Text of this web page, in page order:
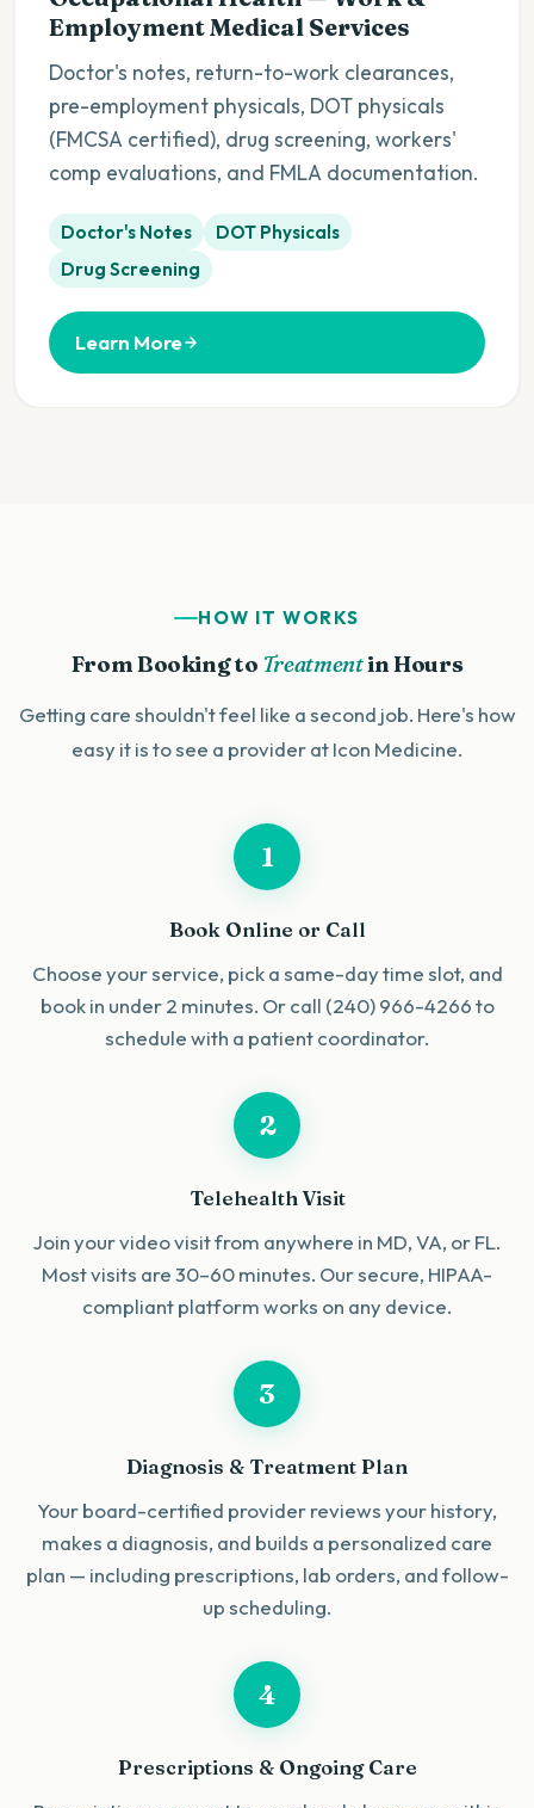
Employment Medical Services
Doctor's notes, return-to-work clearances,
pre-employment physicals, DOT physicals
(FMCSA certified), drug screening, workers'
comp evaluations, and FMLA documentation.
Doctor's Notes
DOT Physicals
Drug Screening
Learn More
HOW IT WORKS
From Booking to Treatmentin Hours
Getting care shouldn't feel like a second job. Here's how
easy it is to see a provider at Icon Medicine.
1
Book Online or Call
Choose your service, pick a same-day time slot, and
book in under 2 minutes. Or call (240) 966-4266 to
schedule with a patient coordinator.
2
Telehealth Visit
Join your video visit from anywhere in MD, VA, or FL.
Most visits are 30–60 minutes. Our secure, HIPAA-
compliant platform works on any device.
3
Diagnosis & Treatment Plan
Your board-certified provider reviews your history,
makes a diagnosis, and builds a personalized care
plan — including prescriptions, lab orders, and follow-
up scheduling.
4
Prescriptions & Ongoing Care